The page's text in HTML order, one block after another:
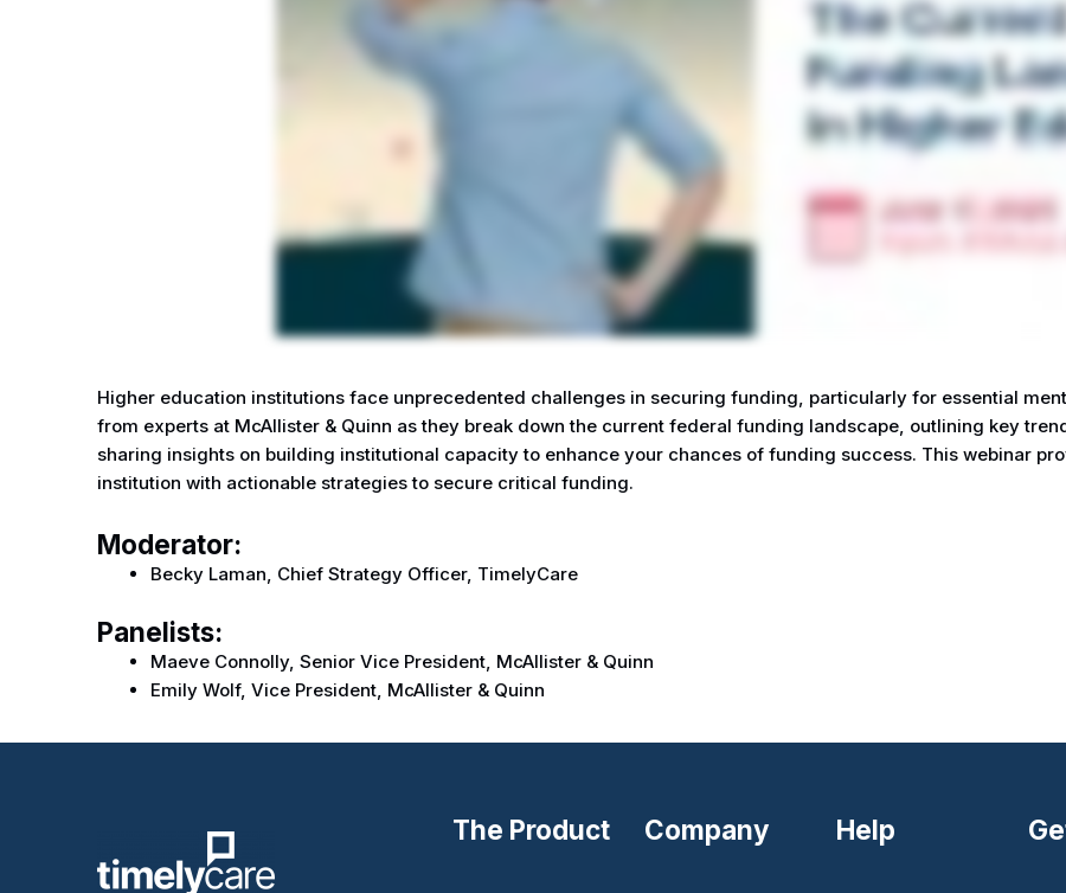
Higher education institutions face unprecedented challenges in securing funding, particularly for essential
from experts at McAllister & Quinn as they break down the current federal funding landscape, outlining key
sharing insights on building institutional capacity to enhance your chances of funding success. This webinar
institution with actionable strategies to secure critical funding.
Moderator:
Becky Laman, Chief Strategy Officer, TimelyCare
Panelists:
Maeve Connolly, Senior Vice President, McAllister & Quinn
Emily Wolf, Vice President, McAllister & Quinn
The Product Company Help